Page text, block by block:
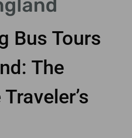
Bus Tours
The